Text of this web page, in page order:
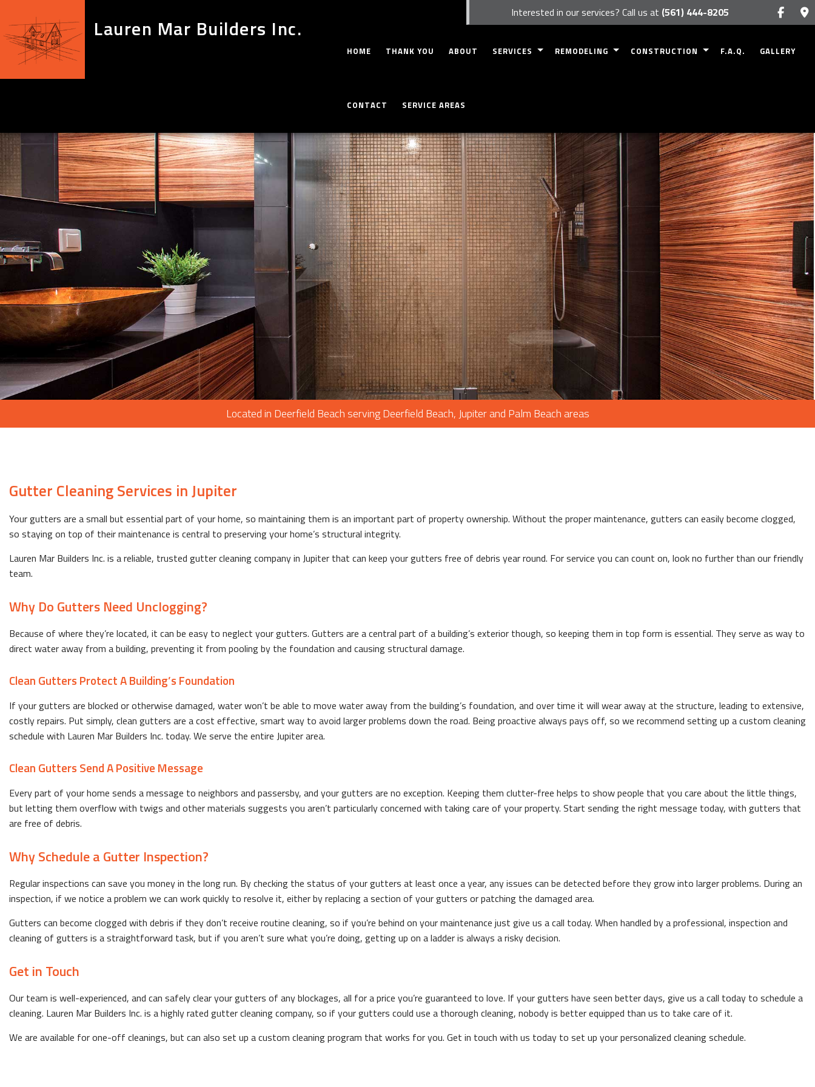
Lauren Mar Builders Inc.
Interested in our services? Call us at (561) 444-8205
HOME THANK YOU ABOUT SERVICES
CUSTOM CABINETS
CUSTOM COUNTERTOPS
DOORS
ELECTRICAL
GUTTERS
HOME REPAIRS
HVAC
PAINTING
PLUMBING
ROOF WATERPROOFING
ROOFING REPAIR
ROOFING
CHIMNEY REPAIR
FLOORING
TILE FLOORING
REMODELING
KITCHEN REMODELING
COMMERCIAL REMODELING
RESIDENTIAL REMODELING
CONSTRUCTION
DECK CONSTRUCTION
PATIO CONSTRUCTION
HOME ADDITIONS
SIDING
FRAMING
F.A.Q. GALLERY
CONTACT SERVICE AREAS
Located in Deerfield Beach serving Deerfield Beach, Jupiter and Palm Beach areas
Gutter Cleaning Services in Jupiter
Your gutters are a small but essential part of your home, so maintaining them is an important part of property ownership. Without the proper maintenance, gutters can easily become clogged,
so staying on top of their maintenance is central to preserving your home’s structural integrity.
Lauren Mar Builders Inc. is a reliable, trusted gutter cleaning company in Jupiter that can keep your gutters free of debris year round. For service you can count on, look no further than our friendly
team.
Why Do Gutters Need Unclogging?
Because of where they’re located, it can be easy to neglect your gutters. Gutters are a central part of a building’s exterior though, so keeping them in top form is essential. They serve as way to
direct water away from a building, preventing it from pooling by the foundation and causing structural damage.
Clean Gutters Protect A Building’s Foundation
If your gutters are blocked or otherwise damaged, water won’t be able to move water away from the building’s foundation, and over time it will wear away at the structure, leading to extensive,
costly repairs. Put simply, clean gutters are a cost effective, smart way to avoid larger problems down the road. Being proactive always pays off, so we recommend setting up a custom cleaning
schedule with Lauren Mar Builders Inc. today. We serve the entire Jupiter area.
Clean Gutters Send A Positive Message
Every part of your home sends a message to neighbors and passersby, and your gutters are no exception. Keeping them clutter-free helps to show people that you care about the little things,
but letting them overflow with twigs and other materials suggests you aren’t particularly concerned with taking care of your property. Start sending the right message today, with gutters that
are free of debris.
Why Schedule a Gutter Inspection?
Regular inspections can save you money in the long run. By checking the status of your gutters at least once a year, any issues can be detected before they grow into larger problems. During an
inspection, if we notice a problem we can work quickly to resolve it, either by replacing a section of your gutters or patching the damaged area.
Gutters can become clogged with debris if they don’t receive routine cleaning, so if you’re behind on your maintenance just give us a call today. When handled by a professional, inspection and
cleaning of gutters is a straightforward task, but if you aren’t sure what you’re doing, getting up on a ladder is always a risky decision.
Get in Touch
Our team is well-experienced, and can safely clear your gutters of any blockages, all for a price you’re guaranteed to love. If your gutters have seen better days, give us a call today to schedule a
cleaning. Lauren Mar Builders Inc. is a highly rated gutter cleaning company, so if your gutters could use a thorough cleaning, nobody is better equipped than us to take care of it.
We are available for one-off cleanings, but can also set up a custom cleaning program that works for you. Get in touch with us today to set up your personalized cleaning schedule.